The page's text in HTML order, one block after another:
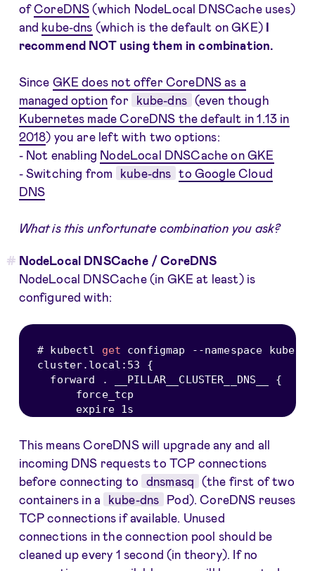
ofCoreDNS (which NodeLocal DNSCache uses)
and kube-dns (which is the default on GKE) I
recommend NOT using them in combination.
Since GKE does not offer CoreDNS as a
managed option for kube-dns (even though
Kubernetes made CoreDNS the default in 1.13 in
2018) you are left with two options:
- Not enabling NodeLocal DNSCache on GKE
- Switching from
kube-dns to Google Cloud
DNS
What is this unfortunate combination you ask?
NodeLocal DNSCache / CoreDNS
NodeLocal DNSCache (in GKE at least) is
configured with:
# kubectl get configmap --namespace kube
cluster. local : 53
{
  forward
. __PILLAR__CLUSTER__DNS__ {
      force_tcp
This means CoreDNS will upgrade any and all
incoming DNS requests to TCP connections
before connecting to dnsmasq (the first of two
containers in a
kube-dns Pod). CoreDNS reuses
TCP connections if available. Unused
connections in the connection pool should be
cleaned up every 1 second (in theory). If no